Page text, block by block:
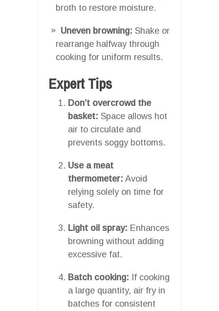
broth to restore moisture.
Uneven browning: Shake or
rearrange halfway through
cooking for uniform results.
Expert Tips
Don’t overcrowd the
basket: Space allows hot
air to circulate and
prevents soggy bottoms.
Use a meat
thermometer: Avoid
relying solely on time for
safety.
Light oil spray: Enhances
browning without adding
excessive fat.
Batch cooking: If cooking
a large quantity, air fry in
batches for consistent